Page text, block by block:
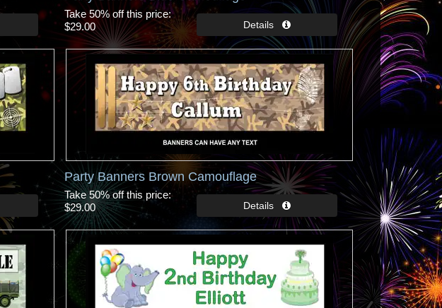
Take 50% off this price
$29.00
Party Banners Brown Camouflage
Take 50% off this price
$29.00